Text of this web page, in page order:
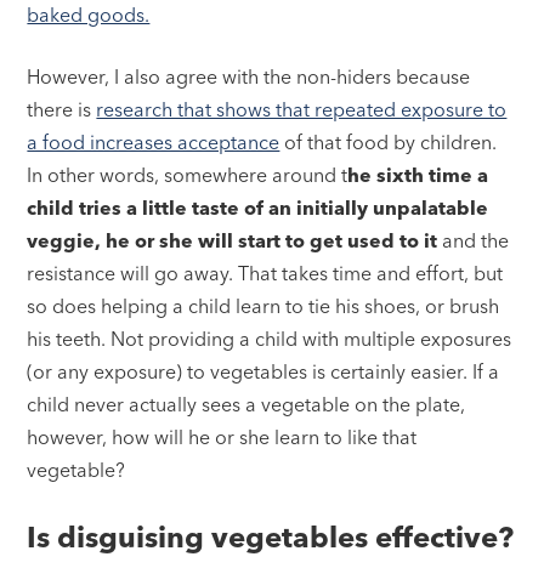
baked goods.
However, I also agree with the non-hiders because
there is research that shows that repeated exposure to
a food increases acceptance of that food by children.
In other words, somewhere around the sixth time a
child tries a little taste of an initially unpalatable
veggie, he or she will start to get used to it and the
resistance will go away. That takes time and effort, but
so does helping a child learn to tie his shoes, or brush
his teeth. Not providing a child with multiple exposures
(or any exposure) to vegetables is certainly easier. If a
child never actually sees a vegetable on the plate,
however, how will he or she learn to like that
vegetable?
Is disguising vegetables effective?